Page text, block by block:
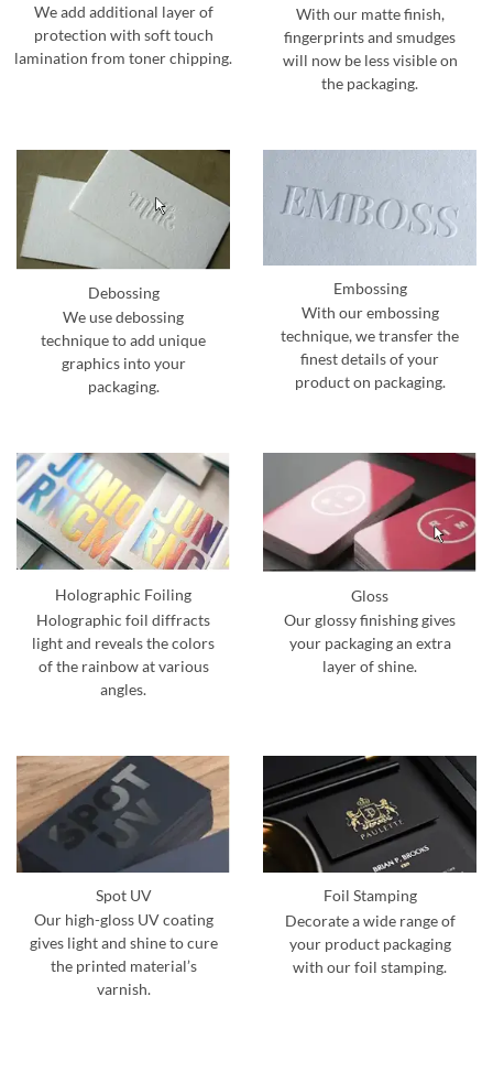
We add additional layer of
protection with soft touch
lamination from toner chipping.
With our matte finish,
fingerprints and smudges
will now be less visible on
the packaging.
Debossing
We use debossing
technique to add unique
graphics into your
packaging.
Embossing
With our embossing
technique, we transfer the
finest details of your
product on packaging.
Holographic Foiling
Holographic foil diffracts
light and reveals the colors
of the rainbow at various
angles.
Gloss
Our glossy finishing gives
your packaging an extra
layer of shine.
Spot UV
Our high-gloss UV coating
gives light and shine to cure
the printed material’s
varnish.
Foil Stamping
Decorate a wide range of
your product packaging
with our foil stamping.